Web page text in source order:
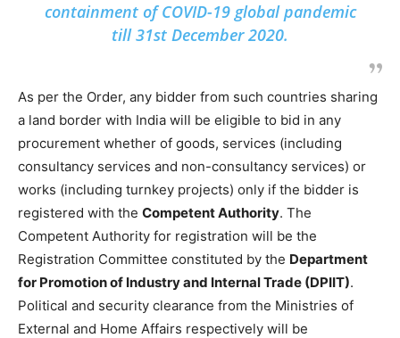
containment of COVID-19 global pandemic
till 31st December 2020.
As per the Order, any bidder from such countries sharing
a land border with India will be eligible to bid in any
procurement whether of goods, services (including
consultancy services and non-consultancy services) or
works (including turnkey projects) only if the bidder is
registered with the Competent Authority. The
Competent Authority for registration will be the
Registration Committee constituted by the Department
for Promotion of Industry and Internal Trade (DPIIT).
Political and security clearance from the Ministries of
External and Home Affairs respectively will be